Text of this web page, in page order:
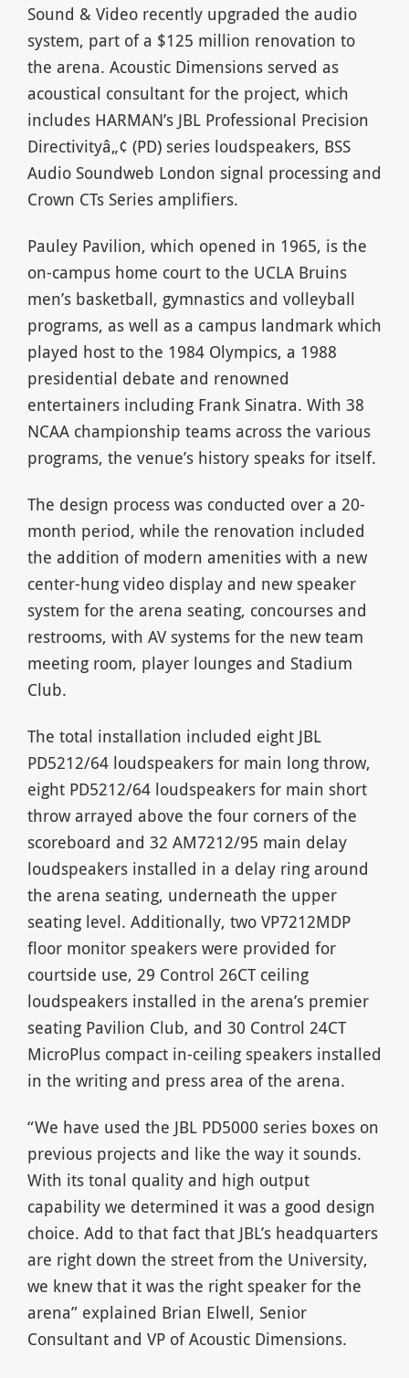
Sound & Video recently upgraded the audio
system, part of a $125 million renovation to
the arena. Acoustic Dimensions served as
acoustical consultant for the project, which
includes HARMAN’s JBL Professional Precision
Directivityâ„¢ (PD) series loudspeakers, BSS
Audio Soundweb London signal processing and
Crown CTs Series amplifiers.
Pauley Pavilion, which opened in 1965, is the
on-campus home court to the UCLA Bruins
men’s basketball, gymnastics and volleyball
programs, as well as a campus landmark which
played host to the 1984 Olympics, a 1988
presidential debate and renowned
entertainers including Frank Sinatra. With 38
NCAA championship teams across the various
programs, the venue’s history speaks for itself.
The design process was conducted over a 20-
month period, while the renovation included
the addition of modern amenities with a new
center-hung video display and new speaker
system for the arena seating, concourses and
restrooms, with AV systems for the new team
meeting room, player lounges and Stadium
Club.
The total installation included eight JBL
PD5212/64 loudspeakers for main long throw,
eight PD5212/64 loudspeakers for main short
throw arrayed above the four corners of the
scoreboard and 32 AM7212/95 main delay
loudspeakers installed in a delay ring around
the arena seating, underneath the upper
seating level. Additionally, two VP7212MDP
floor monitor speakers were provided for
courtside use, 29 Control 26CT ceiling
loudspeakers installed in the arena’s premier
seating Pavilion Club, and 30 Control 24CT
MicroPlus compact in-ceiling speakers installed
in the writing and press area of the arena.
“We have used the JBL PD5000 series boxes on
previous projects and like the way it sounds.
With its tonal quality and high output
capability we determined it was a good design
choice. Add to that fact that JBL’s headquarters
are right down the street from the University,
we knew that it was the right speaker for the
arena” explained Brian Elwell, Senior
Consultant and VP of Acoustic Dimensions.